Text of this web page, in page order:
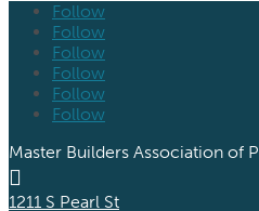
Follow
Follow
Follow
Follow
Follow
Follow
Master Builders Association of

1211 S Pearl St